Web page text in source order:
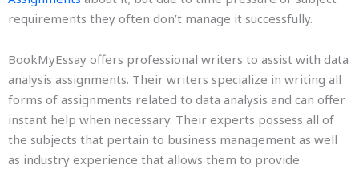
requirements they often don’t manage it successfully.
BookMyEssay offers professional writers to assist with data
analysis assignments. Their writers specialize in writing all
forms of assignments related to data analysis and can offer
instant help when necessary. Their experts possess all of
the subjects that pertain to business management as well
as industry experience that allows them to provide